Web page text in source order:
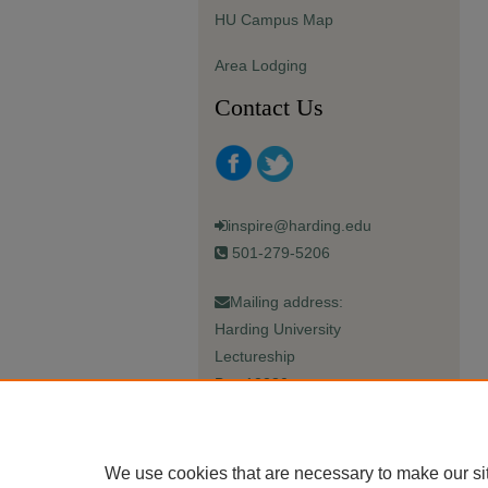
HU Campus Map
Area Lodging
Contact Us
inspire@harding.edu
501-279-5206
Mailing address:
Harding University
Lectureship
Box 12280
We use cookies that are necessary to make our